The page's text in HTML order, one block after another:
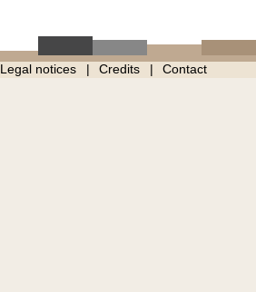
Legal notices Credits Contact